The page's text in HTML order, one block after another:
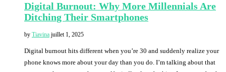
Digital Burnout: Why More Millennials Are
Ditching Their Smartphones
by Tiavina juillet 1, 2025
Digital burnout hits different when you’re 30 and suddenly realize your
phone knows more about your day than you do. I’m talking about that